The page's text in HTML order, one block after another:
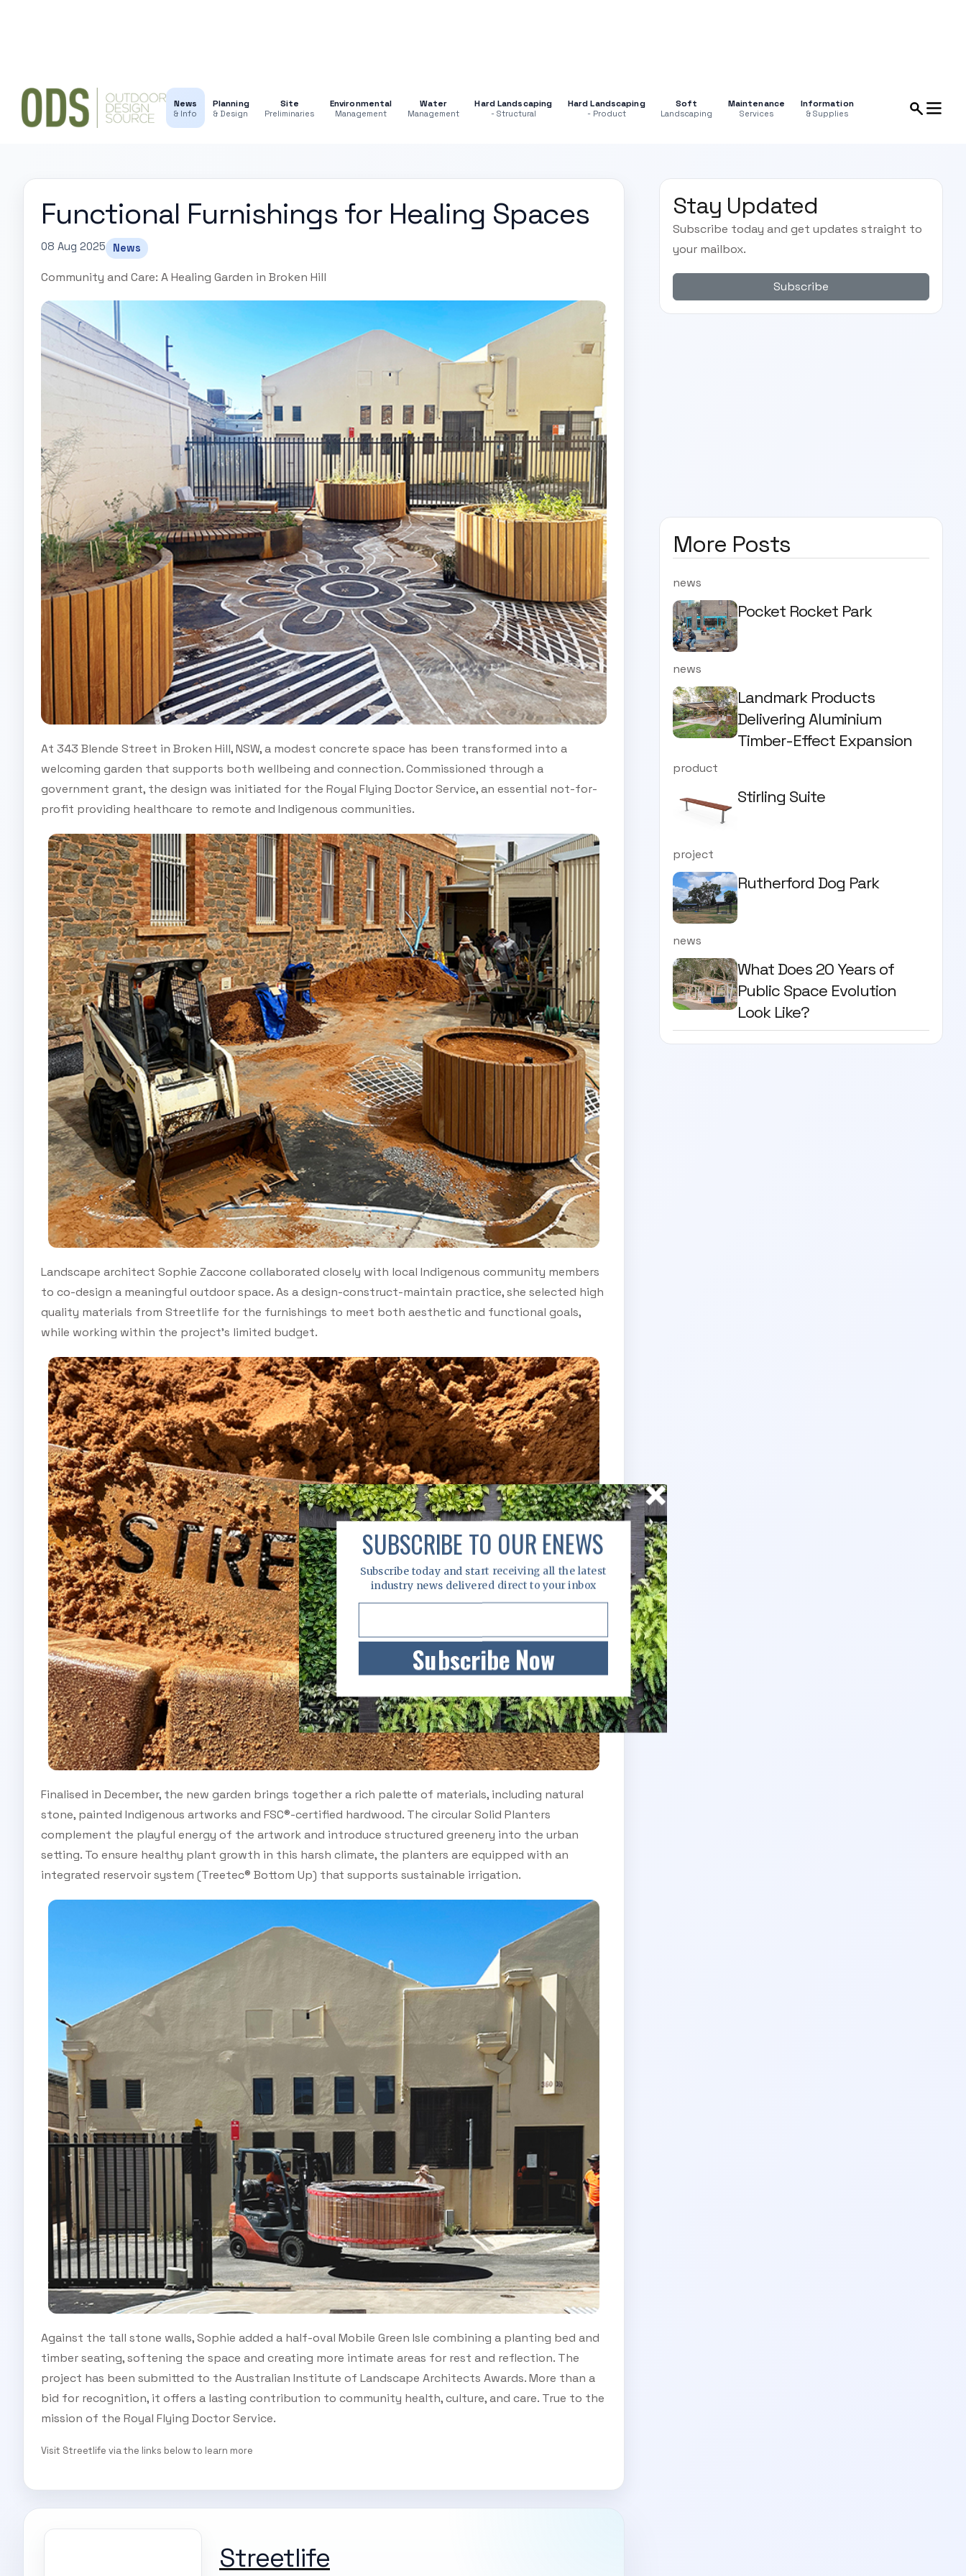
News
& Info
Planning
& Design
Site
Preliminaries
Environmental
Management
Water
Management
Hard Landscaping
- Structural
Hard Landscaping
- Product
Soft
Landscaping
Maintenance
Services
Information
& Supplies
Functional Furnishings for Healing Spaces
08 Aug 2025 News
Community and Care: A Healing Garden in Broken Hill
At 343 Blende Street in Broken Hill, NSW, a modest concrete space has been transformed into a
welcoming garden that supports both wellbeing and connection. Commissioned through a
government grant, the design was initiated for the Royal Flying Doctor Service, an essential not-for-
profit providing healthcare to remote and Indigenous communities.
Landscape architect Sophie Zaccone collaborated closely with local Indigenous community members
to co-design a meaningful outdoor space. As a design-construct-maintain practice, she selected high
quality materials from Streetlife for the furnishings to meet both aesthetic and functional goals,
while working within the project’s limited budget.
Finalised in December, the new garden brings together a rich palette of materials, including natural
stone, painted Indigenous artworks and FSC®-certified hardwood. The circular Solid Planters
complement the playful energy of the artwork and introduce structured greenery into the urban
setting. To ensure healthy plant growth in this harsh climate, the planters are equipped with an
integrated reservoir system (Treetec® Bottom Up) that supports sustainable irrigation.
Against the tall stone walls, Sophie added a half-oval Mobile Green Isle combining a planting bed and
timber seating, softening the space and creating more intimate areas for rest and reflection. The
project has been submitted to the Australian Institute of Landscape Architects Awards. More than a
bid for recognition, it offers a lasting contribution to community health, culture, and care. True to the
mission of the Royal Flying Doctor Service.
Visit Streetlife via the links below to learn more
Streetlife
Stay Updated
Subscribe today and get updates straight to
your mailbox.
Subscribe
More Posts
news
Pocket Rocket Park
news
Landmark Products
Delivering Aluminium
Timber-Effect Expansion
product
Stirling Suite
project
Rutherford Dog Park
news
What Does 20 Years of
Public Space Evolution
Look Like?
Subscribe Now
SUBSCRIBE TO OUR ENEWS
Subscribe today and start receiving all the latest
industry news delivered direct to your inbox